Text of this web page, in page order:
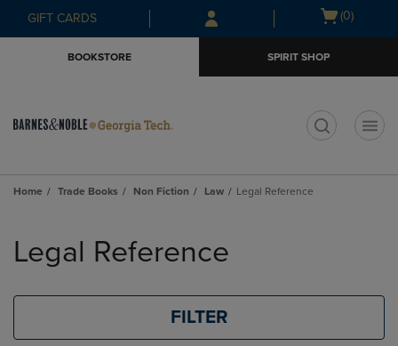
Skip
to
Skip
to
menu
GIFT CARDS
Open
(0)
BOOKSTORE SPIRIT SHOP
Home Trade Books Non Fiction Law Legal Reference
products
Legal Reference
FILTER